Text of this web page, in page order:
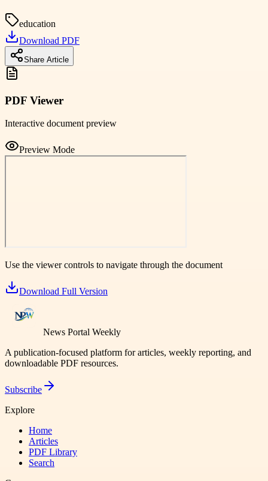
education
Download PDF
Share Article
PDF Viewer
Interactive document preview
Preview Mode
Use the viewer controls to navigate through the document
Download Full Version
News Portal Weekly
A publication-focused platform for articles, weekly reporting, and
downloadable PDF resources.
Subscribe
Explore
Home
Articles
PDF Library
Search